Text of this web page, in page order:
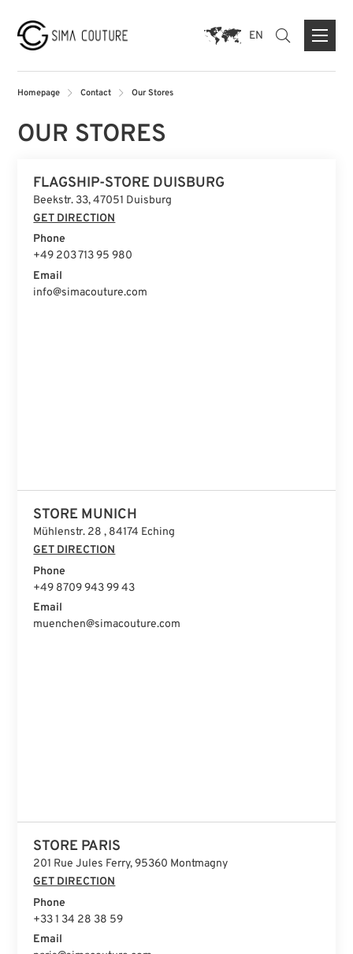
ABOUT US
BRANDS
PRESS
CONTACT FORM
FLAGSHIP STORE DUISBURG
EN
Homepage Contact Our Stores
OUR STORES
FLAGSHIP-STORE DUISBURG
Beekstr. 33, 47051 Duisburg
GET DIRECTION
Phone
+49 203 713 95 980
Email
info@simacouture.com
STORE MUNICH
Mühlenstr. 28 , 84174 Eching
GET DIRECTION
Phone
+49 8709 943 99 43
Email
muenchen@simacouture.com
STORE PARIS
201 Rue Jules Ferry, 95360 Montmagny
GET DIRECTION
Phone
+33 1 34 28 38 59
Email